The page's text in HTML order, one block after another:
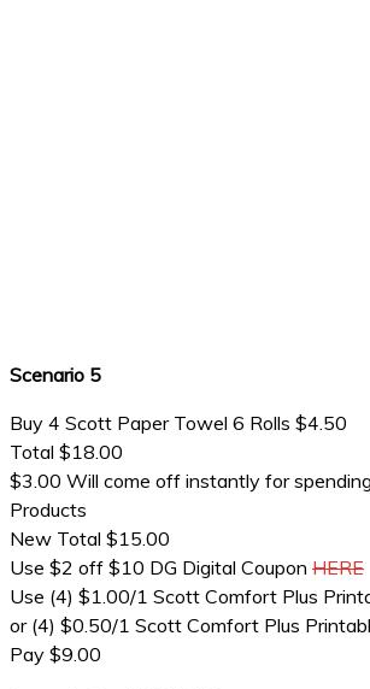
Scenario 5
Buy 4 Scott Paper Towel 6 Rolls $4.50
Total $18.00
$3.00 Will come off instantly for
Products
New Total $15.00
Use $2 off $10 DG Digital Coupon HERE
Use (4) $1.00/1 Scott Comfort Plus
or (4) $0.50/1 Scott Comfort Plus
Pay $9.00